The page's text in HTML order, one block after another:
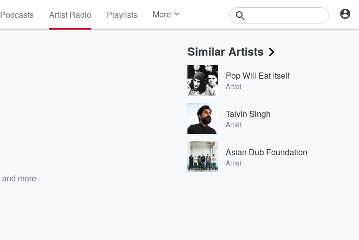
Podcasts Artist Radio Playlists More
Events
Contests
Photos
and more
Similar Artists
Pop Will Eat Itself
Artist
Talvin Singh
Artist
Asian Dub Foundation
Artist